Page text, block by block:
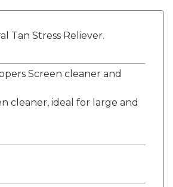
Tan Stress Reliever.
Screen cleaner and
cleaner, ideal for large and